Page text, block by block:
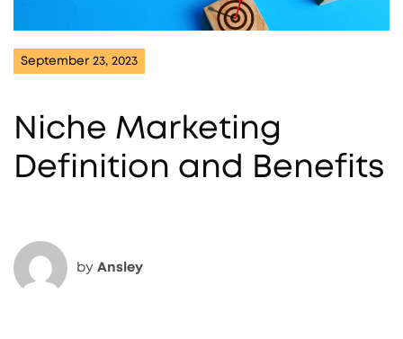
September 23, 2023
Niche Marketing
Definition and Benefits
by Ansley